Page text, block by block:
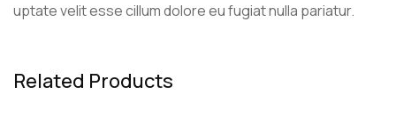
uptate velit esse cillum dolore eu fugiat nulla pariatur.
Related Products